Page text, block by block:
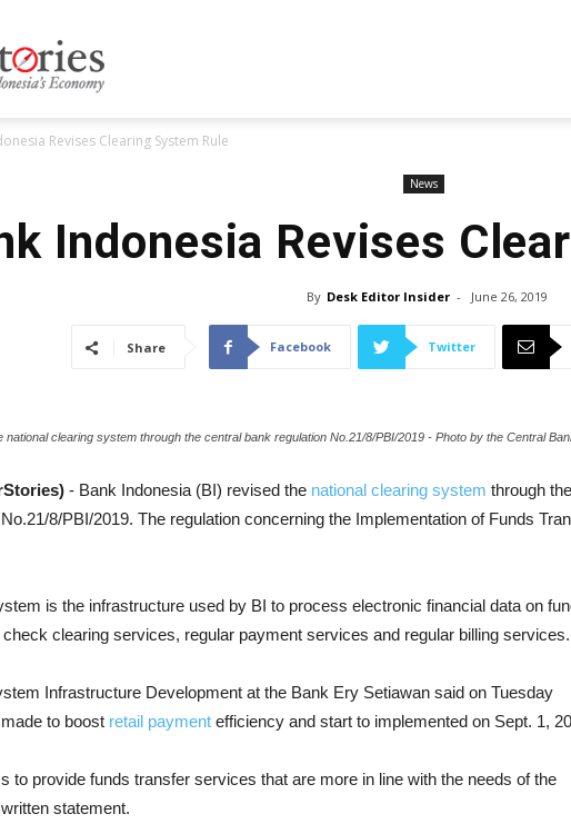
Revises Clearing System Rule
News
Indonesia Revises
By Desk Editor Insider - June 26, 2019
Share Facebook Twitter
clearing system through the central bank regulation No.21/8/PBI/2019 - Photo by the Central
- Bank Indonesia (BI) revised the national clearing system through the
8/PBI/2019. The regulation concerning the Implementation of Funds
is the infrastructure used by BI to process electronic financial data on
clearing services, regular payment services and regular billing services.
Infrastructure Development at the Bank Ery Setiawan said on Tuesday
to boost retail payment efficiency and start to implemented on Sept. 1,
to provide funds transfer services that are more in line with the needs of the
statement.